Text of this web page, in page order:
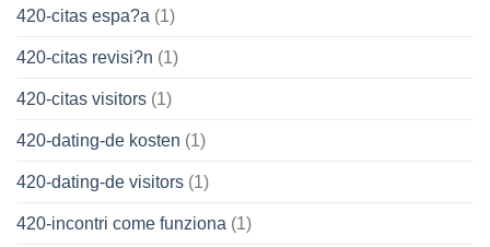
420-citas espa?a (1)
420-citas revisi?n (1)
420-citas visitors (1)
420-dating-de kosten (1)
420-dating-de visitors (1)
420-incontri come funziona (1)